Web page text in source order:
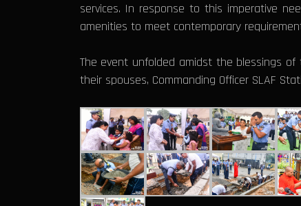
services. In response to this imperative
amenities to meet contemporary
The event unfolded amidst the blessings
their spouses, Commanding Officer SLAF